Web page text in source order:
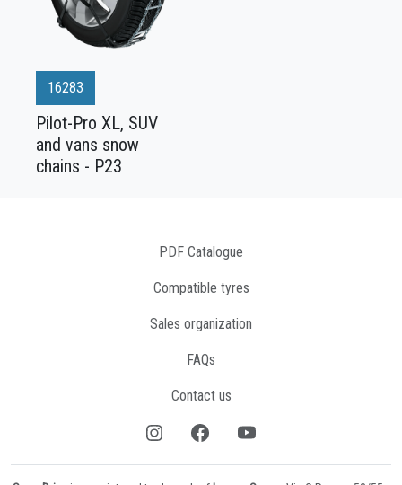
16283
Pilot-Pro XL, SUV
and vans snow
chains - P23
PDF Catalogue
Compatible tyres
Sales organization
FAQs
Contact us